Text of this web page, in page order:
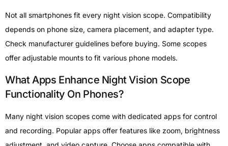
Not all smartphones fit every night vision scope. Compatibility
depends on phone size, camera placement, and adapter type.
Check manufacturer guidelines before buying. Some scopes
offer adjustable mounts to fit various phone models.
What Apps Enhance Night Vision Scope
Functionality On Phones?
Many night vision scopes come with dedicated apps for control
and recording. Popular apps offer features like zoom, brightness